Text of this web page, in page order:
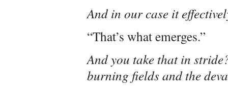
And in our case it
“That’s what emerges.”
And you take that in
burning fields and the